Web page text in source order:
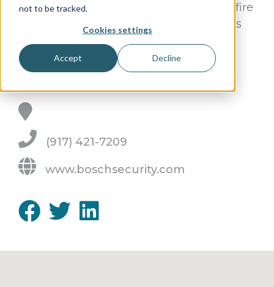
not to be tracked.
Cookies settings
Accept Decline
video surveillance, intrusion detection, fire
detection and voice evacuation systems
management systems.
(917) 421-7209
www.boschsecurity.com